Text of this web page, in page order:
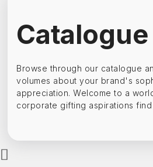
Catalogue
Browse through our catalogue
volumes about your brand's
appreciation. Welcome to a
corporate gifting aspirations